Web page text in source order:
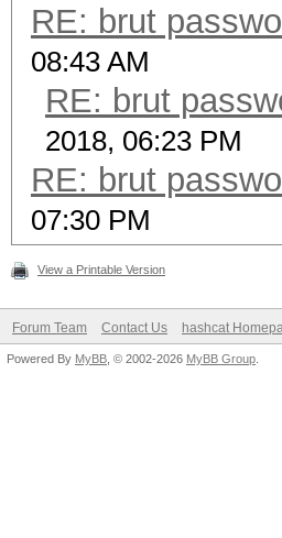
RE: brut
08:43 AM
RE: brut
2018, 06:23 PM
RE: brut
07:30 PM
View a Printable Version
Forum Team Contact Us hashcat
Powered By MyBB , © 2002-2026 MyBB Group